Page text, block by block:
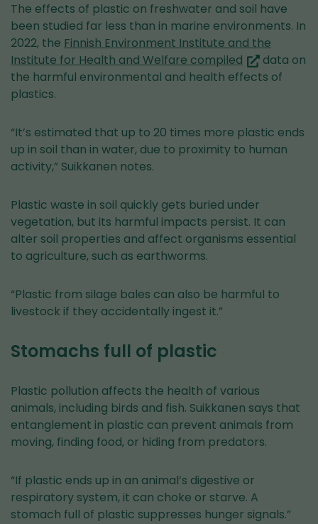
The effects of plastic on freshwater and soil have
been studied far less than in marine environments. In
2022, the Finnish Environment Institute and the
Institute for Health and Welfare compiled (you
are
another
service)
data on
the harmful environmental and health effects of
plastics.
“It’s estimated that up to 20 times more plastic ends
up in soil than in water, due to proximity to human
activity,” Suikkanen notes.
Plastic waste in soil quickly gets buried under
vegetation, but its harmful impacts persist. It can
alter soil properties and affect organisms essential
to agriculture, such as earthworms.
“Plastic from silage bales can also be harmful to
livestock if they accidentally ingest it.”
Stomachs full of plastic
Plastic pollution affects the health of various
animals, including birds and fish. Suikkanen says that
entanglement in plastic can prevent animals from
moving, finding food, or hiding from predators.
“If plastic ends up in an animal’s digestive or
respiratory system, it can choke or starve. A
stomach full of plastic suppresses hunger signals.”